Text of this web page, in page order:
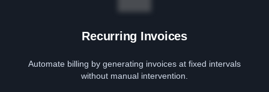
Recurring Invoices
Automate billing by generating invoices at fixed intervals
without manual intervention.